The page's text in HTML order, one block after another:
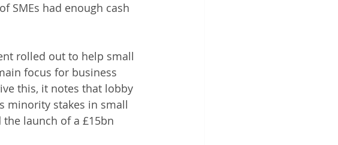
SMEs had enough cash
rolled out to help small
focus for business
this, it notes that lobby
minority stakes in small
launch of a £15bn